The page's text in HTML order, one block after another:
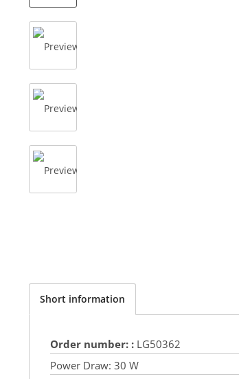
Short information
Order number: : LG50362
Power Draw: 30 W